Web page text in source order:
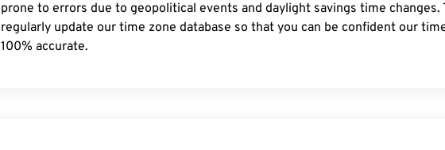
prone to errors due to geopolitical events and daylight savings time changes.
regularly update our time zone database so that you can be confident our
100% accurate.